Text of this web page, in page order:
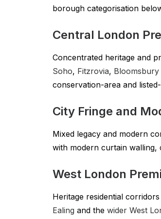
borough categorisation
Central London
Concentrated heritage and
Soho, Fitzrovia, Bloomsbury
conservation-area and
City Fringe and
Mixed legacy and modern
with modern curtain
West London
Heritage residential
Ealing and the wider West